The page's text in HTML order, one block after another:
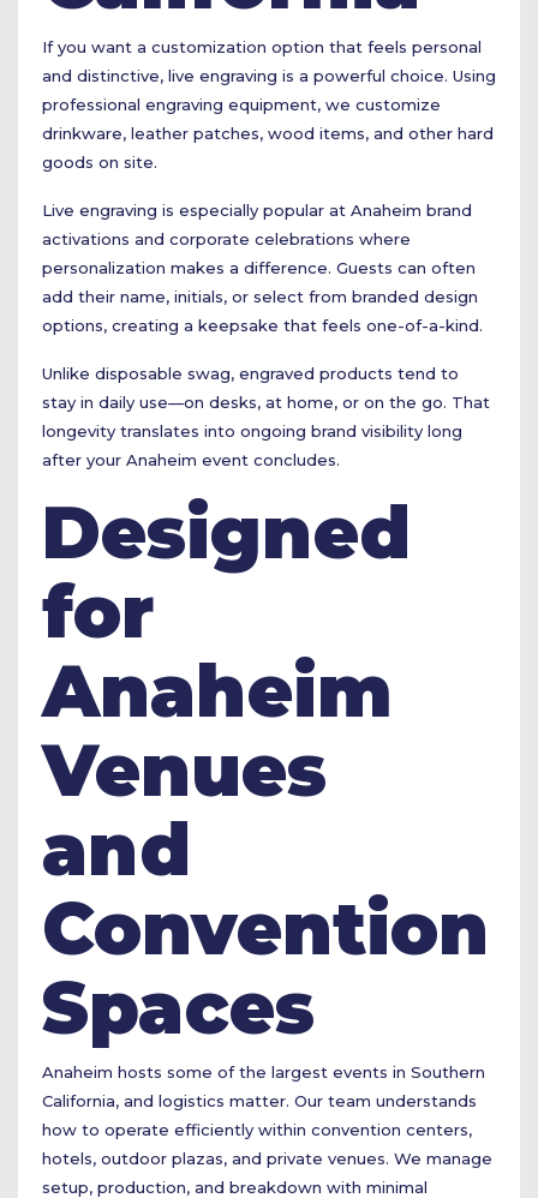
If you want a customization option that feels personal
and distinctive, live engraving is a powerful choice. Using
professional engraving equipment, we customize
drinkware, leather patches, wood items, and other hard
goods on site.
Live engraving is especially popular at Anaheim brand
activations and corporate celebrations where
personalization makes a difference. Guests can often
add their name, initials, or select from branded design
options, creating a keepsake that feels one-of-a-kind.
Unlike disposable swag, engraved products tend to
stay in daily use—on desks, at home, or on the go. That
longevity translates into ongoing brand visibility long
after your Anaheim event concludes.
Designed
for
Anaheim
Venues
and
Convention
Spaces
Anaheim hosts some of the largest events in Southern
California, and logistics matter. Our team understands
how to operate efficiently within convention centers,
hotels, outdoor plazas, and private venues. We manage
setup, production, and breakdown with minimal